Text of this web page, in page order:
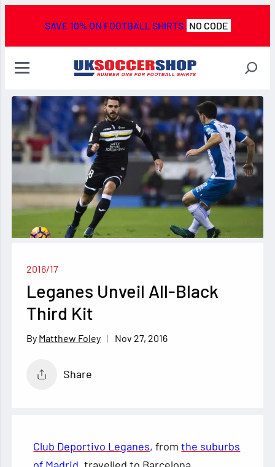
SAVE 10% ON FOOTBALL SHIRTS NO CODE
2016/17
Leganes Unveil All-Black
Third Kit
Matthew Foley Nov 27, 2016
Share
Club Deportivo Leganes, fromthe suburbs